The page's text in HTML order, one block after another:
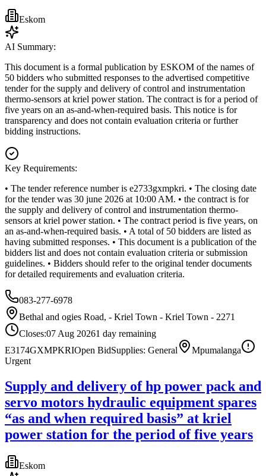
Eskom
AI Summary:
This document is a formal publication by ESKOM of the names of
50 bidders who submitted responses to the advertised competitive
tender for the supply and delivery of control and instrumentation
thermo-sensors at kriel power station. The contract is for a period of
five years on an as-and-when-required basis. This notice is for
transparency and does not contain evaluation criteria or further
bidding instructions.
Key Requirements:
• The tender reference number is e2733gxmpkri. • The closing date
for the tender was 30 june 2026 at 10:00 AM. • the contract is for
the supply and delivery of control and instrumentation thermo-
sensors at kriel power station. • The contract period is five years, on
an as-and-when-required basis. • A total of 50 bidders are listed as
having submitted responses. • This document is a publication of the
bidders list and does not contain evaluation criteria or submission
guidelines. • Bidders should refer to the original tender documents
for detailed requirements and evaluation criteria.
083-277-6978
Bethal and ogies Road, - Kriel Town - Kriel Town - 2271
Closes:07 Aug 20261 day remaining
E3174GXMPKRIOpen BidSupplies: General
Mpumalanga
Urgent
Supply and delivery of hp power pack and
servo motors hydraulic equipment spares
“as and when required basis” at kriel
power station for the period of five years
Eskom